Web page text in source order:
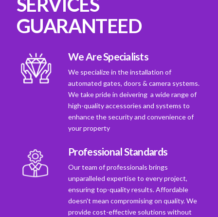
GUARANTEED
We Are Specialists
We specialize in the installation of
automated gates, doors & camera systems.
We take pride in deivering a wide range of
high-quality accessories and systems to
enhance the security and convenience of
your property
Professional Standards
Our team of professionals brings
unparalleled expertise to every project,
ensuring top-quality results. Affordable
doesn't mean compromising on quality. We
provide cost-effective solutions without